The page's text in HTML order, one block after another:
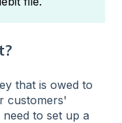
that is owed to
customers'
to set up a